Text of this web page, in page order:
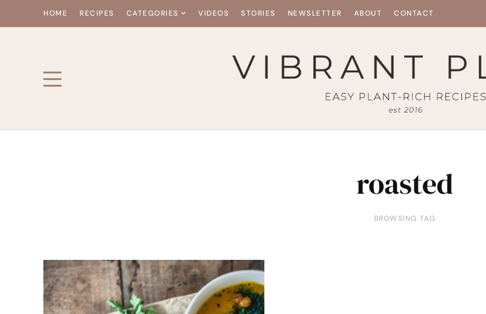
HOME RECIPES CATEGORIES VIDEOS STORIES NEWSLETTER ABOUT CONTACT
roasted
BROWSING TAG